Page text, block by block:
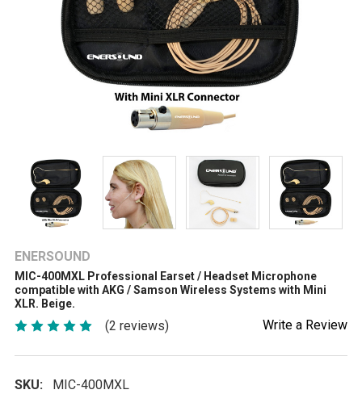
ENERSOUND
MIC-400MXL Professional Earset / Headset Microphone
compatible with AKG / Samson Wireless Systems with Mini
XLR. Beige.
(2 reviews) Write a Review
SKU:
MIC-400MXL